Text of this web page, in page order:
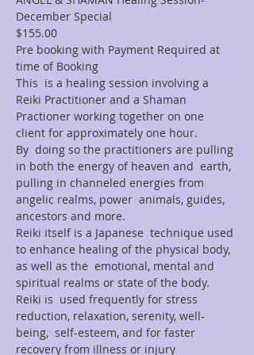
December Special
$155.00
Pre booking with Payment Required at
time of Booking
This  is a healing session involving a
Reiki Practitioner and a Shaman
Practioner working together on one
client for approximately one hour.
By  doing so the practitioners are pulling
in both the energy of heaven and  earth,
pulling in channeled energies from
angelic realms, power  animals, guides,
ancestors and more.
Reiki itself is a Japanese  technique used
to enhance healing of the physical body,
as well as the  emotional, mental and
spiritual realms or state of the body.
Reiki is  used frequently for stress
reduction, relaxation, serenity, well-
being,  self-esteem, and for faster
recovery from illness or injury